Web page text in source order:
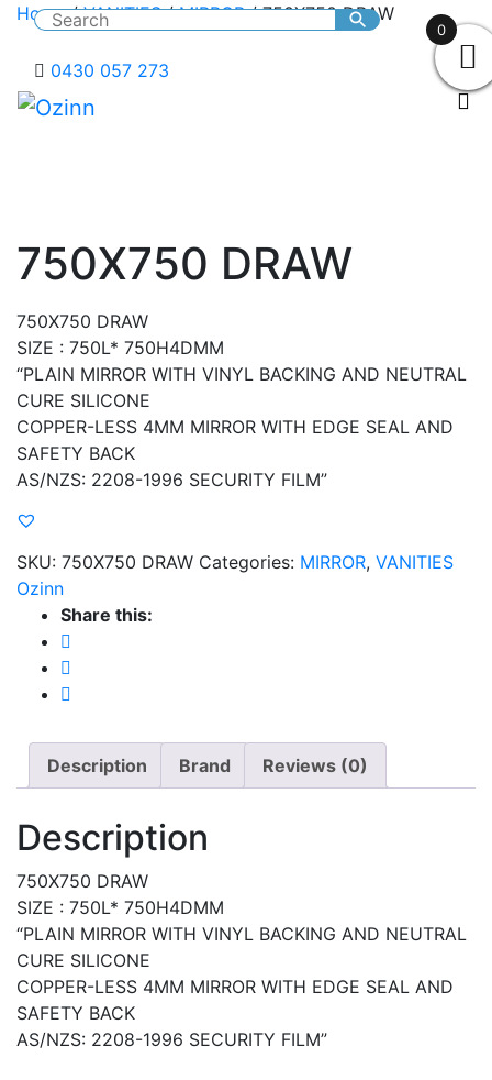
0430 057 273
Home/VANITIES/MIRROR/ 750X750 DRAW
750X750 DRAW
750X750 DRAW
SIZE : 750L* 750H4DMM
“PLAIN MIRROR WITH VINYL BACKING AND NEUTRAL
CURE SILICONE
COPPER-LESS 4MM MIRROR WITH EDGE SEAL AND
SAFETY BACK
AS/NZS: 2208-1996 SECURITY FILM”
SKU: 750X750 DRAW Categories: MIRROR, VANITIES
Ozinn
Share this:
Description Brand Reviews (0)
Description
750X750 DRAW
SIZE : 750L* 750H4DMM
“PLAIN MIRROR WITH VINYL BACKING AND NEUTRAL
CURE SILICONE
COPPER-LESS 4MM MIRROR WITH EDGE SEAL AND
SAFETY BACK
AS/NZS: 2208-1996 SECURITY FILM”
0